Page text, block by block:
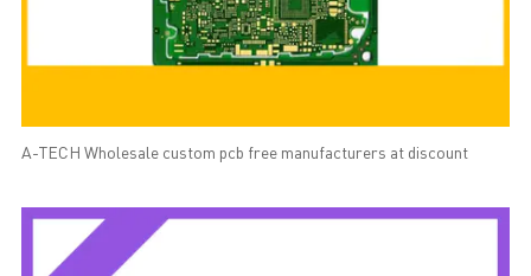
A-TECH Wholesale custom pcb free manufacturers at discount